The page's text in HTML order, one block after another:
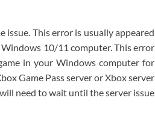
issue. This error is usually appeared
Windows 10/11 computer. This error
in your Windows computer for
Game Pass server or Xbox server
need to wait until the server issue